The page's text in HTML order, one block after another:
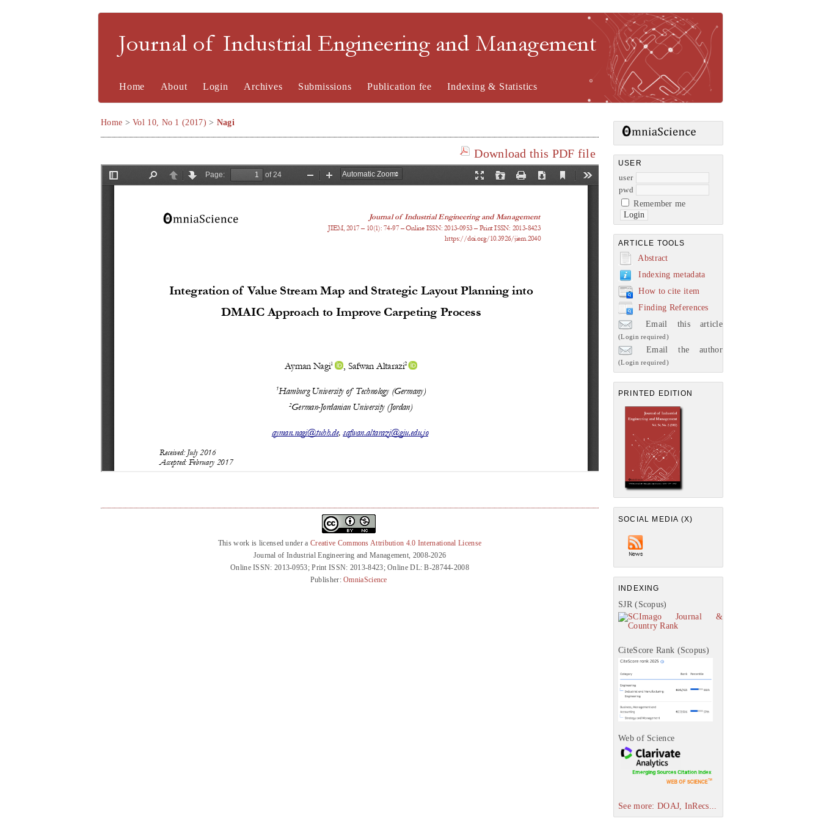
Journal of Industrial Engineering and Management
USER
user
pwd
Remember me
ARTICLE TOOLS
Abstract
Indexing metadata
How to cite item
Finding References
Email this article
(Login required)
Email the author
(Login required)
PRINTED EDITION
SOCIAL MEDIA (X)
INDEXING
SJR (Scopus)
CiteScore Rank (Scopus)
Web of Science
See more: DOAJ, InRecs...
Home About Login Archives Submissions Publication fee Indexing & Statistics
Home >Vol 10, No 1 (2017) > Nagi
Download this PDF file
This work is licensed under a Creative Commons Attribution 4.0 International License
Journal of Industrial Engineering and Management, 2008-2026
Online ISSN: 2013-0953; Print ISSN: 2013-8423; Online DL: B-28744-2008
Publisher:OmniaScience